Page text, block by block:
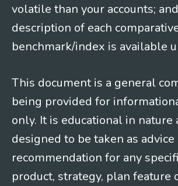
volatile than your accounts;
description of each
benchmark/index is available
This document is a general
being provided for
only. It is educational in nature
designed to be taken as advice
recommendation for any
product, strategy, plan feature